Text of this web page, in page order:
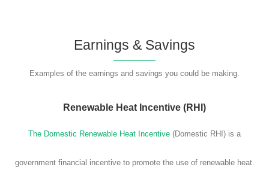
Earnings & Savings
Examples of the earnings and savings you could be making.
Renewable Heat Incentive (RHI)
The Domestic Renewable Heat Incentive (Domestic RHI) is a
government financial incentive to promote the use of renewable heat.